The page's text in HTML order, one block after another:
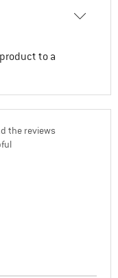
to a
the reviews